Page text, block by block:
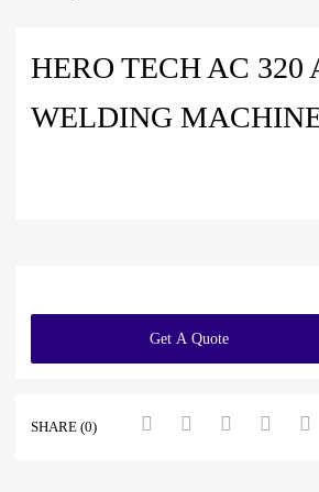
HERO TECH AC 320
WELDING
Get A Quote
SHARE (0)